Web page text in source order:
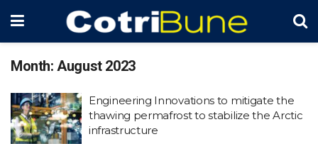
Month:August 2023
Engineering Innovations to mitigate the
thawing permafrost to stabilize the Arctic
infrastructure